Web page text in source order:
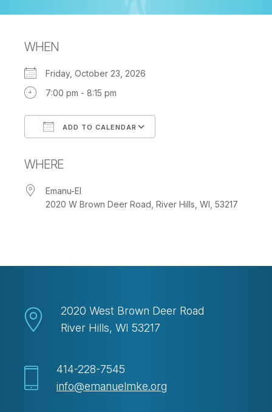
WHEN
Friday, October 23, 2026
7:00 pm - 8:15 pm
ADD TO CALENDAR
WHERE
Emanu-El
2020 W Brown Deer Road, River Hills, WI, 53217
2020 West Brown Deer Road
River Hills, WI 53217
414-228-7545
info@emanuelmke.org